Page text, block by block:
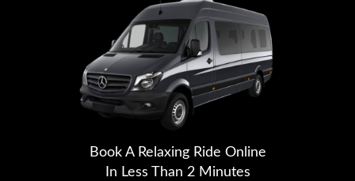
Book A Relaxing Ride Online
In Less Than 2 Minutes